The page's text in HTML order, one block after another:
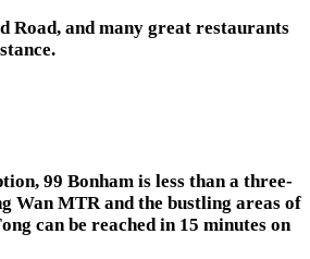
Road, and many great restaurants
99 Bonham is less than a three-
Wan MTR and the bustling areas of
can be reached in 15 minutes on